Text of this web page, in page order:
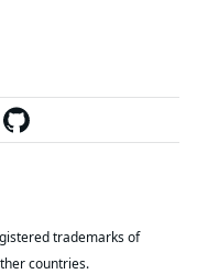
trademarks of
countries.